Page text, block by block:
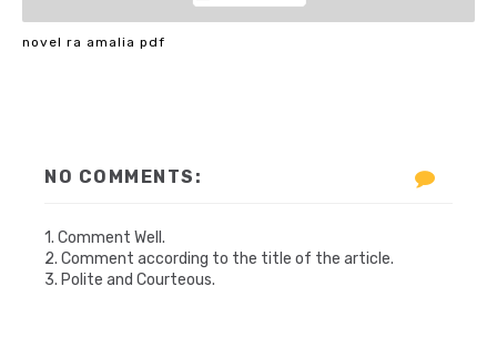
novel ra amalia pdf
NO COMMENTS:
1. Comment Well.
2. Comment according to the title of the article.
3. Polite and Courteous.